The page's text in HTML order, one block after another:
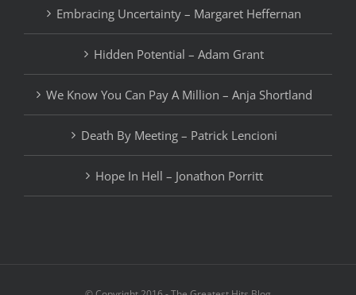
Embracing Uncertainty – Margaret Heffernan
Hidden Potential – Adam Grant
We Know You Can Pay A Million – Anja Shortland
Death By Meeting – Patrick Lencioni
Hope In Hell – Jonathon Porritt